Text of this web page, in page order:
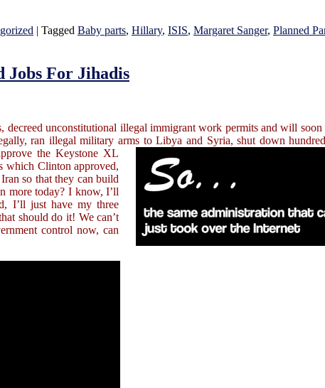
| Tagged Baby parts, Hillary, ISIS, Margaret Sanger, Planned
Jobs For Jihadis
decreed unconstitutional illegal immigrant work permits and will
ran illegal military arms to Libya and Syria, shut down
the Keystone XL
which Clinton approved,
so that they can build
more today? I know, I’ll
I’ll just have my three
should do it! We can’t
control now, can